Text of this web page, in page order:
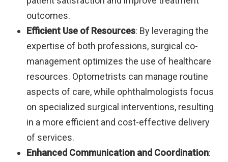
outcomes.
Efficient Use of Resources: By leveraging the
expertise of both professions, surgical co-
management optimizes the use of healthcare
resources. Optometrists can manage routine
aspects of care, while ophthalmologists focus
on specialized surgical interventions, resulting
in a more efficient and cost-effective delivery
of services.
Enhanced Communication and Coordination: